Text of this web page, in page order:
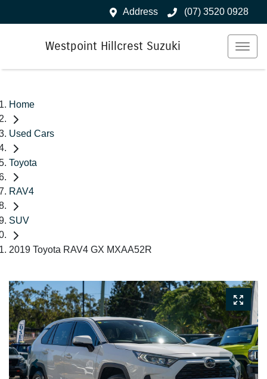
Address (07) 3520 0928
Westpoint Hillcrest Suzuki
Home
Used Cars
Toyota
RAV4
SUV
2019 Toyota RAV4 GX MXAA52R